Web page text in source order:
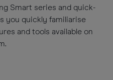
Smart series and quick-
you quickly familiarise
and tools available on